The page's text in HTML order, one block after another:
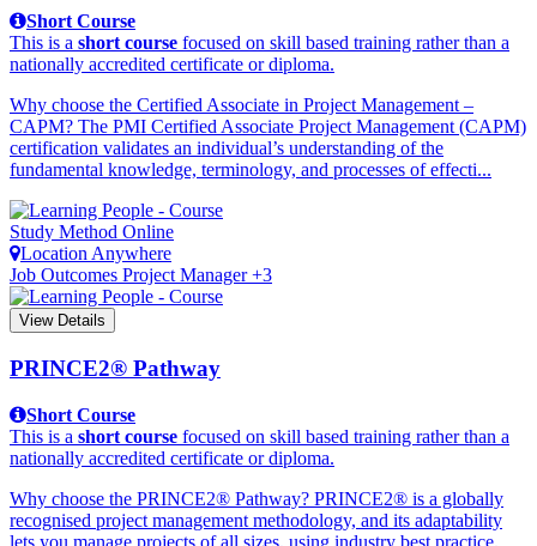
Short Course
This is a short course focused on skill based training rather than a
nationally accredited certificate or diploma.
Why choose the Certified Associate in Project Management –
CAPM? The PMI Certified Associate Project Management (CAPM)
certification validates an individual’s understanding of the
fundamental knowledge, terminology, and processes of effecti...
Study Method Online
Location Anywhere
Job Outcomes Project Manager +3
View Details
PRINCE2® Pathway
Short Course
This is a short course focused on skill based training rather than a
nationally accredited certificate or diploma.
Why choose the PRINCE2® Pathway? PRINCE2® is a globally
recognised project management methodology, and its adaptability
lets you manage projects of all sizes, using industry best practice.